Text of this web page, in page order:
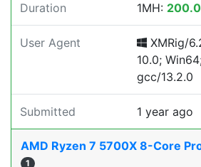
Duration 1MH:
User Agent
XMRig/
10.0;
gcc/13.2.0
Submitted 1 year ago
AMD Ryzen 7 5700X 8-Core
1